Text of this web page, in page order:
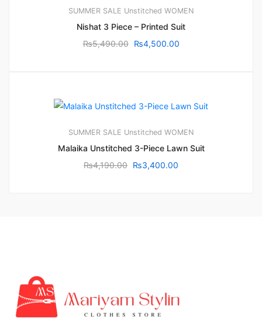
SUMMER SALE Unstitched WOMEN
Nishat 3 Piece – Printed Suit
₨5,490.00 ₨4,500.00
SUMMER SALE Unstitched WOMEN
Malaika Unstitched 3-Piece Lawn Suit
₨4,190.00 ₨3,400.00